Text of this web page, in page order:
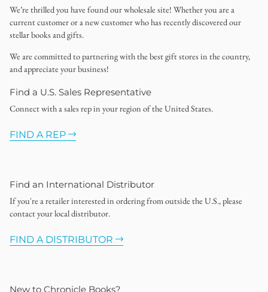
We’re thrilled you have found our wholesale site! Whether you are a
current customer or a new customer who has recently discovered our
stellar books and gifts.
We are committed to partnering with the best gift stores in the country,
and appreciate your business!
Find a U.S. Sales Representative
Connect with a sales rep in your region of the United States.
FIND A REP
Find an International Distributor
If you're a retailer interested in ordering from outside the U.S., please
contact your local distributor.
FIND A DISTRIBUTOR
New to Chronicle Books?